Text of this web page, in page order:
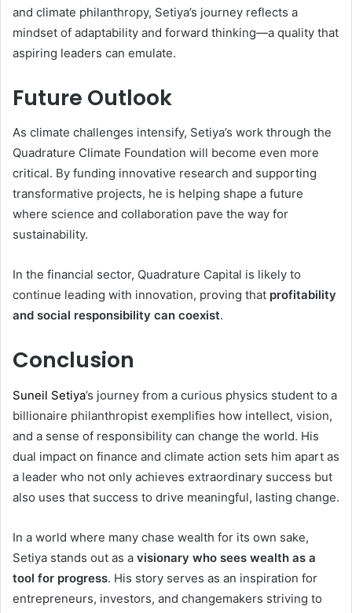
and climate philanthropy, Setiya’s journey reflects a
mindset of adaptability and forward thinking—a quality that
aspiring leaders can emulate.
Future Outlook
As climate challenges intensify, Setiya’s work through the
Quadrature Climate Foundation will become even more
critical. By funding innovative research and supporting
transformative projects, he is helping shape a future
where science and collaboration pave the way for
sustainability.
In the financial sector, Quadrature Capital is likely to
continue leading with innovation, proving that profitability
and social responsibility can coexist.
Conclusion
Suneil Setiya’s journey from a curious physics student to a
billionaire philanthropist exemplifies how intellect, vision,
and a sense of responsibility can change the world. His
dual impact on finance and climate action sets him apart as
a leader who not only achieves extraordinary success but
also uses that success to drive meaningful, lasting change.
In a world where many chase wealth for its own sake,
Setiya stands out as a visionary who sees wealth as a
tool for progress. His story serves as an inspiration for
entrepreneurs, investors, and changemakers striving to